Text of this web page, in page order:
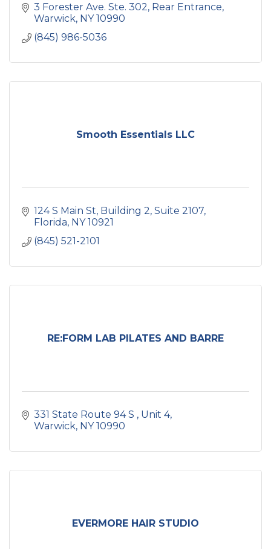
3 Forester Ave. Ste. 302 Rear Entrance
Warwick NY 10990
(845) 986-5036
Smooth Essentials LLC
124 S Main St Building 2, Suite 2107
Florida NY 10921
(845) 521-2101
RE:FORM LAB PILATES AND BARRE
331 State Route 94 S
Unit 4
Warwick NY 10990
EVERMORE HAIR STUDIO